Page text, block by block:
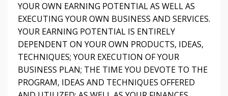
YOUR OWN EARNING POTENTIAL AS WELL AS
EXECUTING YOUR OWN BUSINESS AND SERVICES.
YOUR EARNING POTENTIAL IS ENTIRELY
DEPENDENT ON YOUR OWN PRODUCTS, IDEAS,
TECHNIQUES; YOUR EXECUTION OF YOUR
BUSINESS PLAN; THE TIME YOU DEVOTE TO THE
PROGRAM, IDEAS AND TECHNIQUES OFFERED